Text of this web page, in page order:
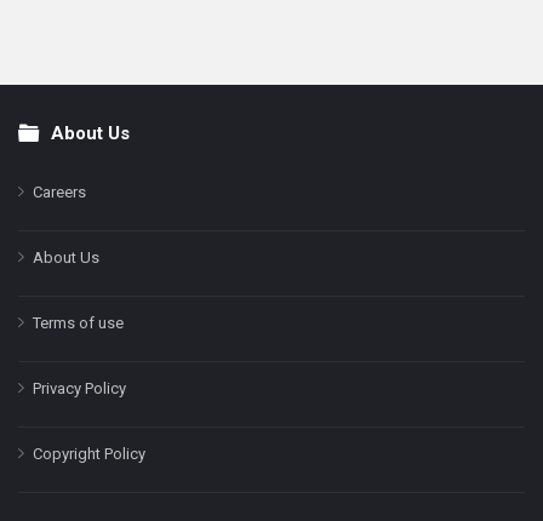
FooterAbout Us
Careers
About Us
Terms of use
Privacy Policy
Copyright Policy